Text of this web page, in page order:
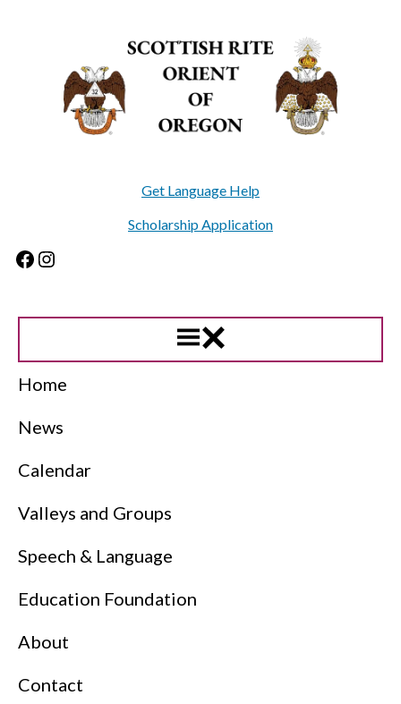
Get Language Help
Scholarship Application
Facebook
Instagram
Home
News
Calendar
Valleys and Groups
Speech & Language
Education Foundation
About
Contact